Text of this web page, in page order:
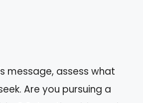
message, assess what
Are you pursuing a